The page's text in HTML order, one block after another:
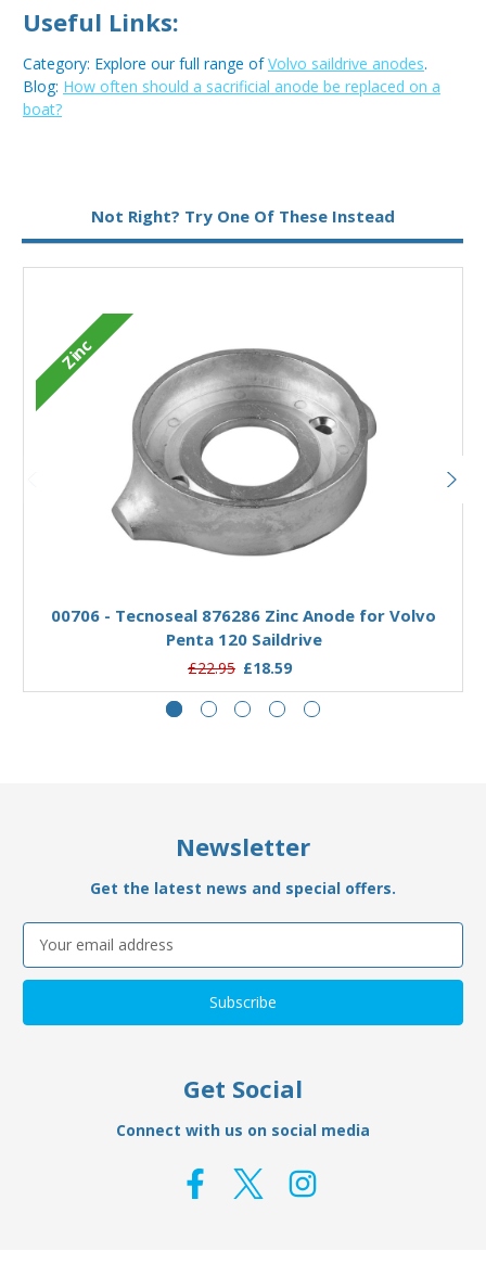
Useful Links:
Category: Explore our full range ofVolvo saildrive anodes.
Blog: How often should a sacrificial anode be replaced on a
boat?
Not Right? Try One Of These Instead
Zinc
00706 - Tecnoseal 876286 Zinc Anode for Volvo
Penta 120 Saildrive
£22.95 £18.59
Newsletter
Get the latest news and special offers.
Email
Address
Get Social
Connect with us on social media